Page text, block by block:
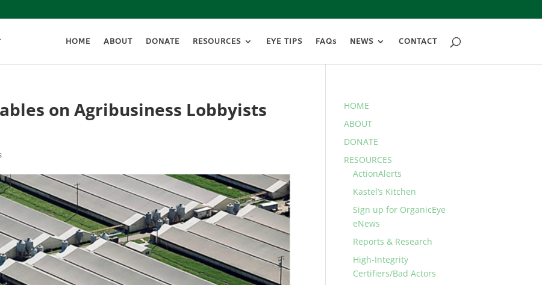
HOME ABOUT DONATE RESOURCES EYE TIPS FAQs NEWS CONTACT
on Agribusiness Lobbyists
HOME
ABOUT
DONATE
RESOURCES
ActionAlerts
Kastel’s Kitchen
Sign up for OrganicEye
eNews
Reports & Research
High-Integrity
Certifiers/Bad Actors